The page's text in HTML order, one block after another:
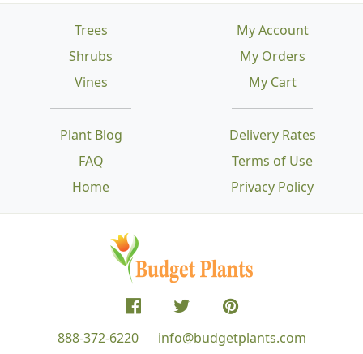
Trees
Shrubs
Vines
Plant Blog
FAQ
Home
Delivery Rates
Terms of Use
Privacy Policy
My Account
My Orders
My Cart
888-372-6220 info@budgetplants.com